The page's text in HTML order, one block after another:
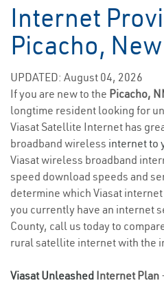
Internet
Picacho,
UPDATED: August 04, 2026
If you are new to the Picacho,
longtime resident looking for
Viasat Satellite Internet has
broadband wireless internet to
Viasat wireless broadband
speed download speeds and
determine which Viasat
you currently have an internet
County, call us today to
rural satellite internet with the
Viasat Unleashed Internet Plan